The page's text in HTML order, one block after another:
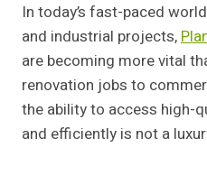
In today’s fast-paced
and industrial projects,
are becoming more vital
renovation jobs to
the ability to access high-
and efficiently is not a